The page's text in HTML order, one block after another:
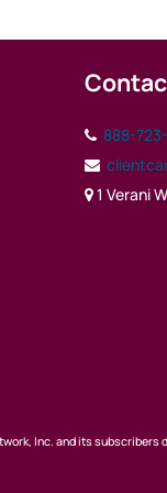
888-
1 Verani
Inc. and its subscribers